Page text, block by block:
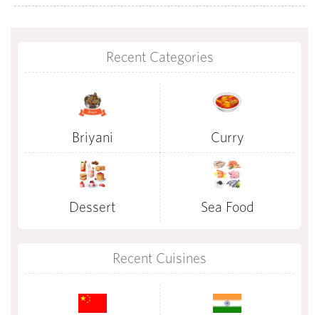
Recent Categories
Briyani Curry
Dessert Sea Food
Recent Cuisines